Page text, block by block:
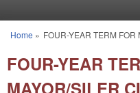
You are here
Home » FOUR-YEAR TERM FOR
FOUR-YEAR
MAYOR/SILER